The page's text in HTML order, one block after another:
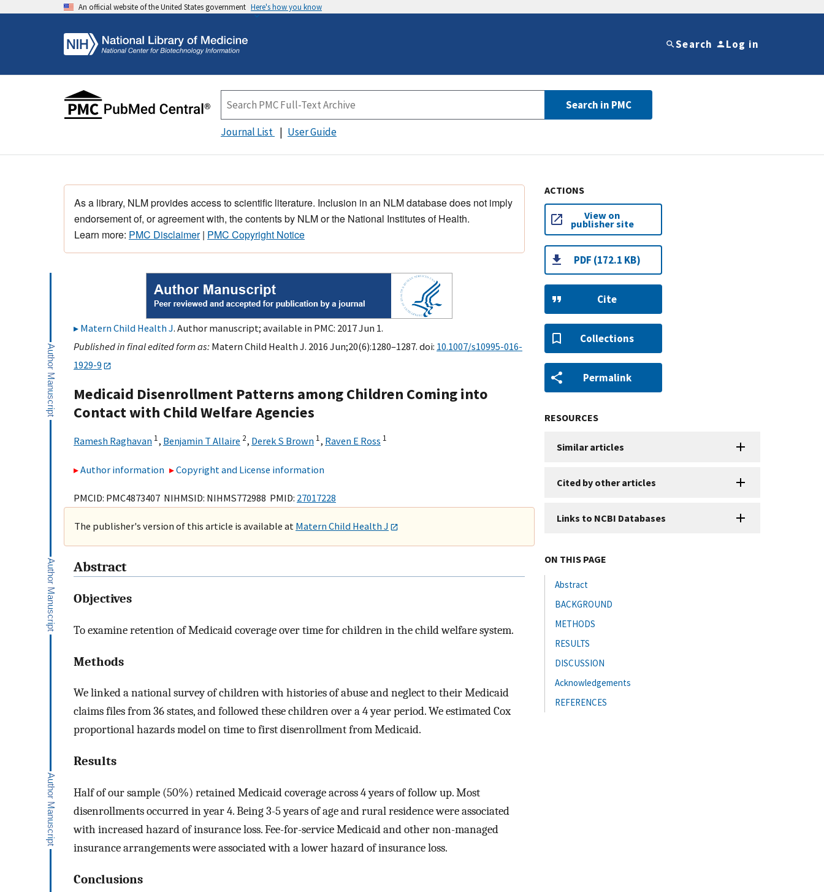
An official website of the United States government Here's how you know
Search Log in
Search in PMC
Journal List User Guide
As a library, NLM provides access to scientific literature. Inclusion in an NLM database does not imply
endorsement of, or agreement with, the contents by NLM or the National Institutes of Health.
Learn more: PMC Disclaimer| PMC Copyright Notice
Matern Child Health J. Author manuscript; available in PMC: 2017 Jun 1.
Published in final edited form as: Matern Child Health J. 2016 Jun;20(6):1280–1287. doi: 10.1007/s10995-016-
1929-9
Medicaid Disenrollment Patterns among Children Coming into
Contact with Child Welfare Agencies
Ramesh Raghavan 1, Benjamin T Allaire 2, Derek S Brown 1, Raven E Ross 1
Author information Copyright and License information
PMCID: PMC4873407 NIHMSID: NIHMS772988 PMID: 27017228
The publisher's version of this article is available at Matern Child Health J
Abstract
Objectives
To examine retention of Medicaid coverage over time for children in the child welfare system.
Methods
We linked a national survey of children with histories of abuse and neglect to their Medicaid
claims files from 36 states, and followed these children over a 4 year period. We estimated Cox
proportional hazards model on time to first disenrollment from Medicaid.
Results
Half of our sample (50%) retained Medicaid coverage across 4 years of follow up. Most
disenrollments occurred in year 4. Being 3-5 years of age and rural residence were associated
with increased hazard of insurance loss. Fee-for-service Medicaid and other non-managed
insurance arrangements were associated with a lower hazard of insurance loss.
Conclusions
ACTIONS
View on
publisher site
PDF (172.1 KB)
Cite
Collections
Permalink
RESOURCES
Similar articles
Cited by other articles
Links to NCBI Databases
ON THIS PAGE
Abstract
BACKGROUND
METHODS
RESULTS
DISCUSSION
Acknowledgements
REFERENCES